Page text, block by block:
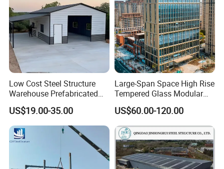
Low Cost Steel Structure
Warehouse Prefabricated
Metal Shed Building
US$19.00-35.00
Large-Span Space High Rise
Tempered Glass Modular
Construction Industrial
Commercial Hybrid House
Office Prefab Prefabricated
Metal Steel Structure
Building
US$60.00-120.00